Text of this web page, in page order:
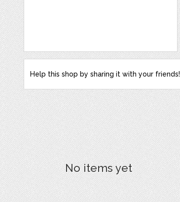
Help this shop by sharing it with your friends!
No items yet